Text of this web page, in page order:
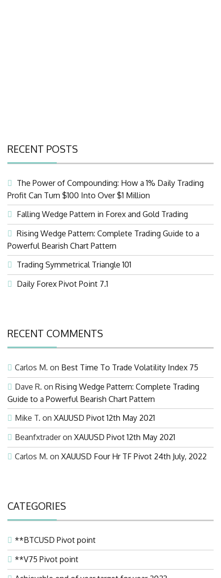
RECENT POSTS
The Power of Compounding: How a 1% Daily Trading
Profit Can Turn $100 Into Over $1 Million
Falling Wedge Pattern in Forex and Gold Trading
Rising Wedge Pattern: Complete Trading Guide to a
Powerful Bearish Chart Pattern
Trading Symmetrical Triangle 101
Daily Forex Pivot Point 7.1
RECENT COMMENTS
Carlos M. on Best Time To Trade Volatility Index 75
Dave R. on Rising Wedge Pattern: Complete Trading
Guide to a Powerful Bearish Chart Pattern
Mike T. on XAUUSD Pivot 12th May 2021
Beanfxtraderon XAUUSD Pivot 12th May 2021
Carlos M. on XAUUSD Four Hr TF Pivot 24th July, 2022
CATEGORIES
**BTCUSD Pivot point
**V75 Pivot point